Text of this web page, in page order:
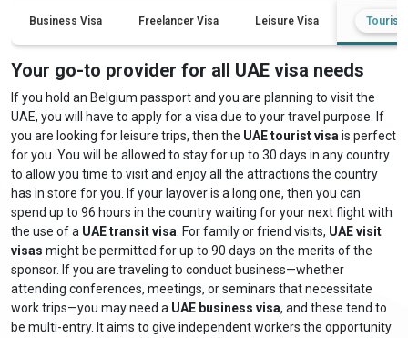
Business Visa Freelancer Visa Leisure Visa Tourist
Your go-to provider for all UAE visa needs
If you hold an Belgium passport and you are planning to visit the
UAE, you will have to apply for a visa due to your travel purpose. If
you are looking for leisure trips, then the UAE tourist visa is perfect
for you. You will be allowed to stay for up to 30 days in any country
to allow you time to visit and enjoy all the attractions the country
has in store for you. If your layover is a long one, then you can
spend up to 96 hours in the country waiting for your next flight with
the use of a UAE transit visa . For family or friend visits, UAE visit
visas might be permitted for up to 90 days on the merits of the
sponsor. If you are traveling to conduct business—whether
attending conferences, meetings, or seminars that necessitate
work trips—you may need a UAE business visa, and these tend to
be multi-entry. It aims to give independent workers the opportunity